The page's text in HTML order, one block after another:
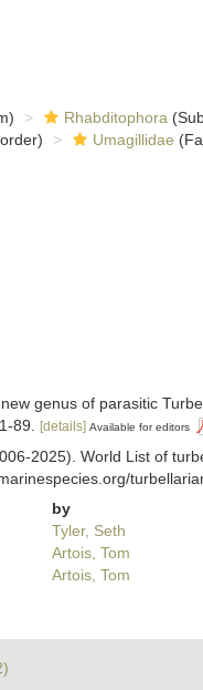
Rhabditophora
Umagillidae
genus of parasitic
89. [details] Available for editors
2025). World List of
by
Tyler, Seth
Artois, Tom
Artois, Tom